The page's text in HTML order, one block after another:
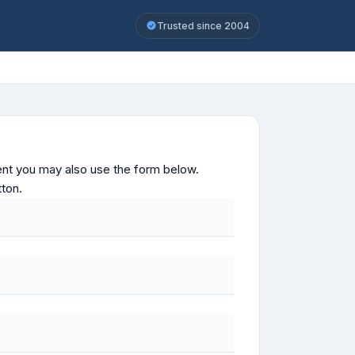
Trusted since 2004
you may also use the form below.